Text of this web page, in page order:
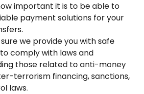
important it is to be able to
payment solutions for your
we provide you with safe
comply with laws and
those related to anti-money
terrorism financing, sanctions,
laws.